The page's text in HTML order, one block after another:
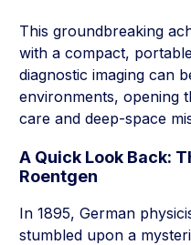
This groundbreaking
with a compact,
diagnostic imaging can
environments, opening
care and deep-space
A Quick Look Back:
Roentgen
In 1895, German
stumbled upon a